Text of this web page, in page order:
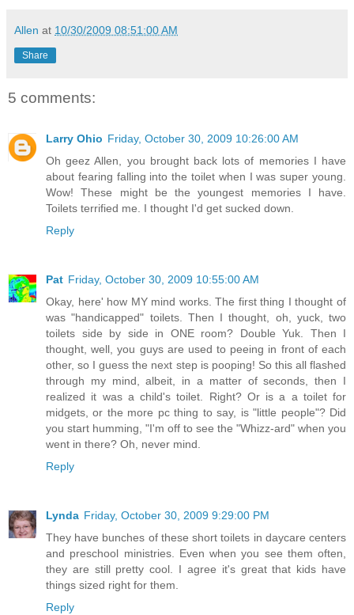
Allen at 10/30/2009 08:51:00 AM
Share
5 comments:
Larry Ohio Friday, October 30, 2009 10:26:00 AM
Oh geez Allen, you brought back lots of memories I have
about fearing falling into the toilet when I was super young.
Wow! These might be the youngest memories I have.
Toilets terrified me. I thought I'd get sucked down.
Reply
Pat Friday, October 30, 2009 10:55:00 AM
Okay, here' how MY mind works. The first thing I thought of
was "handicapped" toilets. Then I thought, oh, yuck, two
toilets side by side in ONE room? Double Yuk. Then I
thought, well, you guys are used to peeing in front of each
other, so I guess the next step is pooping! So this all flashed
through my mind, albeit, in a matter of seconds, then I
realized it was a child's toilet. Right? Or is a a toilet for
midgets, or the more pc thing to say, is "little people"? Did
you start humming, "I'm off to see the "Whizz-ard" when you
went in there? Oh, never mind.
Reply
Lynda Friday, October 30, 2009 9:29:00 PM
They have bunches of these short toilets in daycare centers
and preschool ministries. Even when you see them often,
they are still pretty cool. I agree it's great that kids have
things sized right for them.
Reply